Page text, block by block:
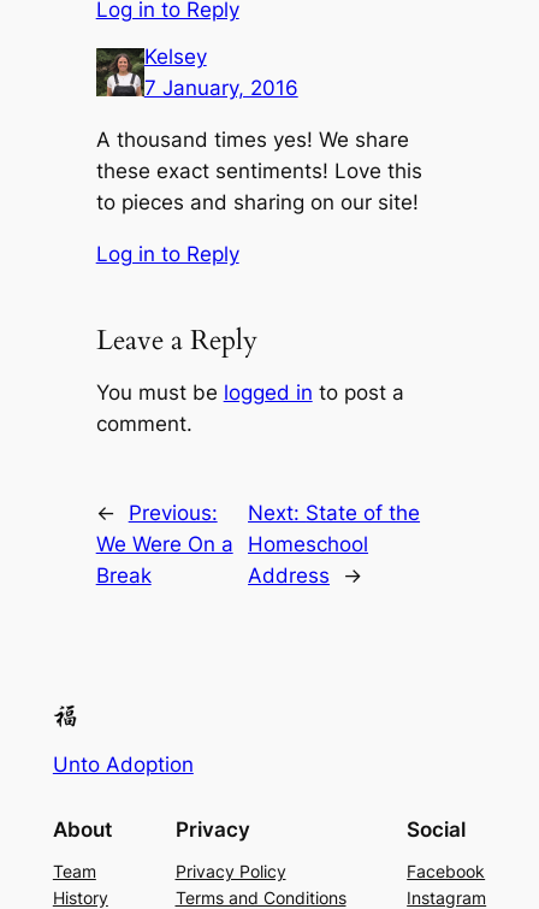
Log in to Reply
Kelsey
7 January, 2016
A thousand times yes! We share
these exact sentiments! Love this
to pieces and sharing on our site!
Log in to Reply
Leave a Reply
You must be logged in to post a
comment.
←
Previous:
We Were On a
Break
Next: State of the
Homeschool
Address
→
Unto Adoption
About
Team
History
Privacy
Privacy Policy
Terms and Conditions
Social
Facebook
Instagram